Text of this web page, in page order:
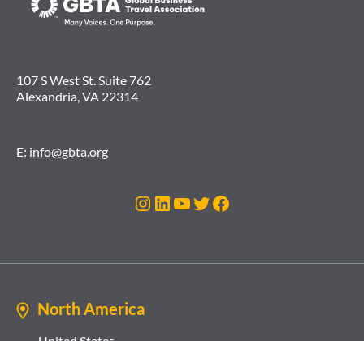
107 S West St. Suite 762
Alexandria, VA 22314
E: info@gbta.org
Instagram
LinkedIn
YouTube
Twitter
Facebook
North America